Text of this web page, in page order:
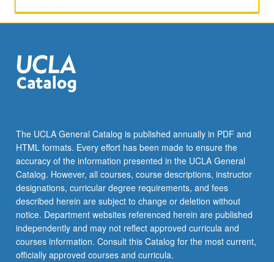
The UCLA General Catalog is published annually in PDF and
HTML formats. Every effort has been made to ensure the
accuracy of the information presented in the UCLA General
Catalog. However, all courses, course descriptions, instructor
designations, curricular degree requirements, and fees
described herein are subject to change or deletion without
notice. Department websites referenced herein are published
independently and may not reflect approved curricula and
courses information. Consult this Catalog for the most current,
officially approved courses and curricula.